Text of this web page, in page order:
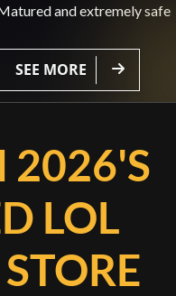
and extremely safe
SEE MORE
2026'S
LOL